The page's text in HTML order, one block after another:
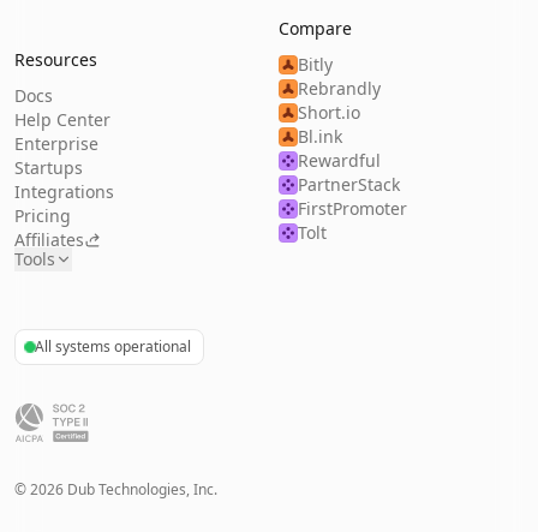
Resources
Docs
Help Center
Enterprise
Startups
Integrations
Pricing
Affiliates
Tools
Compare
Bitly
Rebrandly
Short.io
Bl.ink
Rewardful
PartnerStack
FirstPromoter
Tolt
All systems operational
©2026 Dub Technologies, Inc.